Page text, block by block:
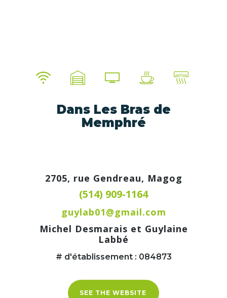
Dans Les Bras de
Memphré
2705, rue Gendreau, Magog
(514) 909-1164
guylab01@gmail.com
Michel Desmarais et Guylaine
Labbé
# d'établissement : 084873
SEE THE WEBSITE